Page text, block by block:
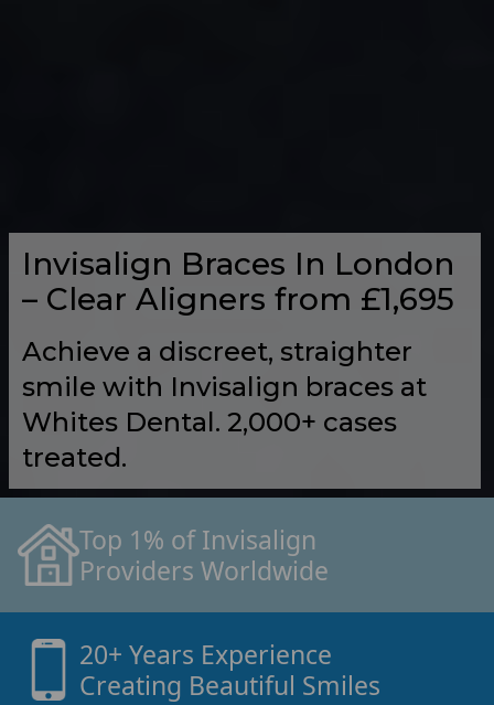
Invisalign Braces In London
– Clear Aligners from £1,695
Achieve a discreet, straighter
smile with Invisalign braces at
Whites Dental. 2,000+ cases
treated.
Top 1% of Invisalign
Providers Worldwide
20+ Years Experience
Creating Beautiful Smiles